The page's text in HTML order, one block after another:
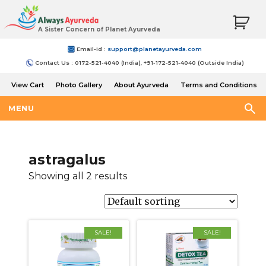
A Sister Concern of Planet Ayurveda
Email-Id : support@planetayurveda.com
Contact Us : 0172-521-4040 (India), +91-172-521-4040 (Outside India)
View Cart Photo Gallery About Ayurveda
Terms and Conditions
MENU
astragalus
Showing all 2 results
SALE! SALE!